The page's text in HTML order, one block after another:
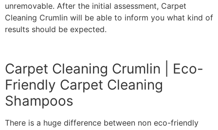
unremovable. After the initial assessment, Carpet
Cleaning Crumlin will be able to inform you what kind of
results should be expected.
Carpet Cleaning Crumlin | Eco-
Friendly Carpet Cleaning
Shampoos
There is a huge difference between non eco-friendly